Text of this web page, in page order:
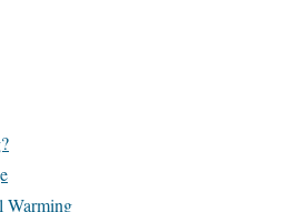
Warming